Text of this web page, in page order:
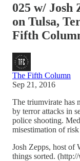
025 w/ Josh
on Tulsa,
Fifth
The Fifth Column
Sep 21, 2016
The triumvirate has
by terror attacks in
police shooting.
misestimation of
Josh Zepps, host of
things sorted.